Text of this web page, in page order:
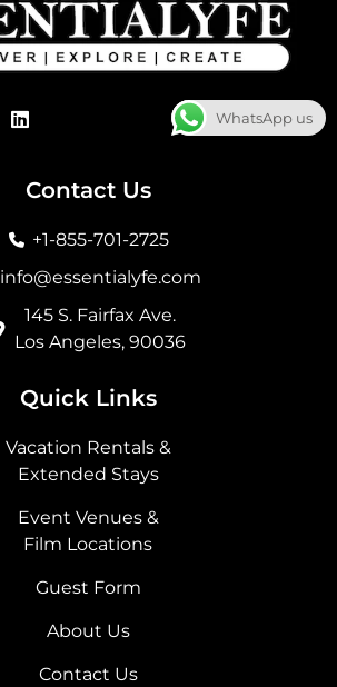
L
i
e
n
WhatsApp us
Contact Us
+1-855-701-2725
info@essentialyfe.com
145 S. Fairfax Ave.
Los Angeles, 90036
Quick Links
Vacation Rentals &
Extended Stays
Event Venues &
Film Locations
Guest Form
About Us
Contact Us